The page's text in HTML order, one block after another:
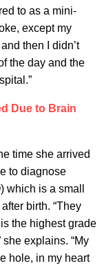
to as a mini-
except my
then I didn’t
the day and the
Due to Brain
time she arrived
to diagnose
which is a small
birth. “They
the highest grade
explains. “My
hole, in my heart